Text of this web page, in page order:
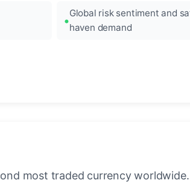
Global risk sentiment and
haven demand
most traded currency